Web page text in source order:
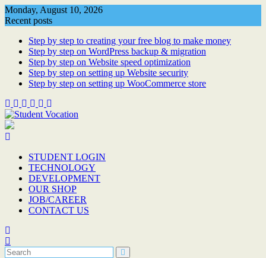
Skip
to
Monday, August 10, 2026
Recent posts
Step by step to creating your free blog to make money
Step by step on WordPress backup & migration
Step by step on Website speed optimization
Step by step on setting up Website security
Step by step on setting up WooCommerce store
STUDENT LOGIN
TECHNOLOGY
DEVELOPMENT
OUR SHOP
JOB/CAREER
CONTACT US